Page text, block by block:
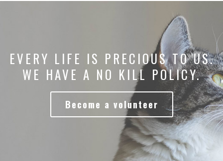
EVERY LIFE IS PRECIOUS TO US.
WE HAVE A NO KILL POLICY.
Become a volunteer